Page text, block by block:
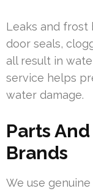
Leaks and frost
door seals,
all result in
service helps
water damage.
Parts
Brands
We use